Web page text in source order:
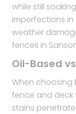
while still
imperfections
weather
fences in
Oil-Based
When
fence and deck
stains